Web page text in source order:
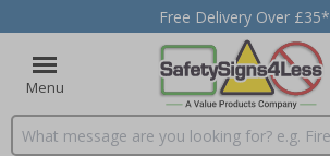
Free Delivery Over £35*
Menu
Search input box